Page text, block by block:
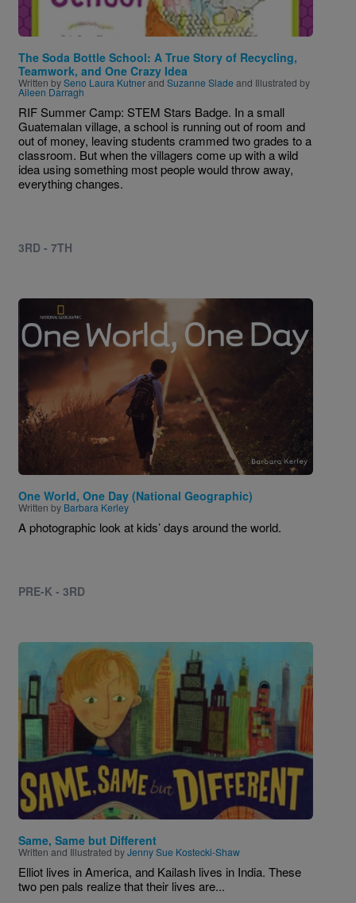
The Soda Bottle School: A True Story of Recycling,
Teamwork, and One Crazy Idea
Written bySeno Laura Kutnerand Suzanne Slade and Illustrated by
Aileen Darragh
RIF Summer Camp: STEM Stars Badge. In a small
Guatemalan village, a school is running out of room and
out of money, leaving students crammed two grades to a
classroom. But when the villagers come up with a wild
idea using something most people would throw away,
everything changes.
3RD - 7TH
Image
One World, One Day (National Geographic)
Written by Barbara Kerley
A photographic look at kids’ days around the world.
PRE-K - 3RD
Image
Same, Same but Different
Written and Illustrated byJenny Sue Kostecki-Shaw
Elliot lives in America, and Kailash lives in India. These
two pen pals realize that their lives are...